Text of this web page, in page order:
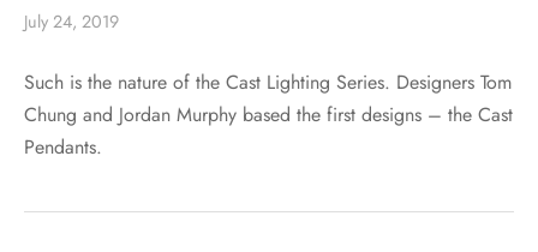
July 24, 2019
Such is the nature of the Cast Lighting Series. Designers Tom
Chung and Jordan Murphy based the first designs – the Cast
Pendants.